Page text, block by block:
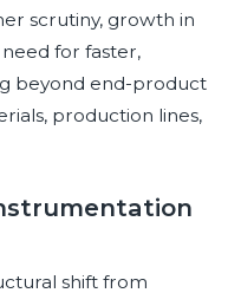
scrutiny, growth in
for faster,
beyond end-product
production lines,
shift from